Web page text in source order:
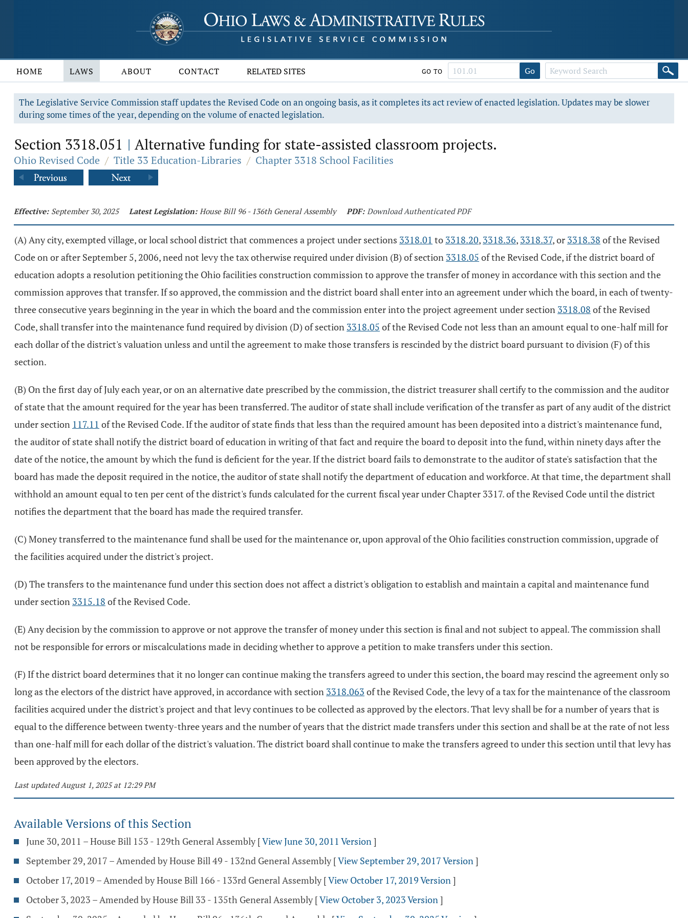
HOME LAWS ABOUT CONTACT RELATED SITES GO TO Go
The Legislative Service Commission staff updates the Revised Code on an ongoing basis, as it completes its act review of enacted legislation. Updates may be slower
during some times of the year, depending on the volume of enacted legislation.
Section 3318.051 | Alternative funding for state-assisted classroom projects.
Ohio Revised Code / Title 33 Education-Libraries / Chapter 3318 School Facilities
Effective: September 30, 2025 Latest Legislation: House Bill 96 - 136th General Assembly PDF: Download Authenticated PDF
(A) Any city, exempted village, or local school district that commences a project under sections 3318.01 to 3318.20, 3318.36, 3318.37, or 3318.38 of the Revised
Code on or after September 5, 2006, need not levy the tax otherwise required under division (B) of section 3318.05 of the Revised Code, if the district board of
education adopts a resolution petitioning the Ohio facilities construction commission to approve the transfer of money in accordance with this section and the
commission approves that transfer. If so approved, the commission and the district board shall enter into an agreement under which the board, in each of twenty-
three consecutive years beginning in the year in which the board and the commission enter into the project agreement under section 3318.08 of the Revised
Code, shall transfer into the maintenance fund required by division (D) of section 3318.05 of the Revised Code not less than an amount equal to one-half mill for
each dollar of the district's valuation unless and until the agreement to make those transfers is rescinded by the district board pursuant to division (F) of this
section.
(B) On the first day of July each year, or on an alternative date prescribed by the commission, the district treasurer shall certify to the commission and the auditor
of state that the amount required for the year has been transferred. The auditor of state shall include verification of the transfer as part of any audit of the district
under section 117.11 of the Revised Code. If the auditor of state finds that less than the required amount has been deposited into a district's maintenance fund,
the auditor of state shall notify the district board of education in writing of that fact and require the board to deposit into the fund, within ninety days after the
date of the notice, the amount by which the fund is deficient for the year. If the district board fails to demonstrate to the auditor of state's satisfaction that the
board has made the deposit required in the notice, the auditor of state shall notify the department of education and workforce. At that time, the department shall
withhold an amount equal to ten per cent of the district's funds calculated for the current fiscal year under Chapter 3317. of the Revised Code until the district
notifies the department that the board has made the required transfer.
(C) Money transferred to the maintenance fund shall be used for the maintenance or, upon approval of the Ohio facilities construction commission, upgrade of
the facilities acquired under the district's project.
(D) The transfers to the maintenance fund under this section does not affect a district's obligation to establish and maintain a capital and maintenance fund
under section 3315.18 of the Revised Code.
(E) Any decision by the commission to approve or not approve the transfer of money under this section is final and not subject to appeal. The commission shall
not be responsible for errors or miscalculations made in deciding whether to approve a petition to make transfers under this section.
(F) If the district board determines that it no longer can continue making the transfers agreed to under this section, the board may rescind the agreement only so
long as the electors of the district have approved, in accordance with section 3318.063 of the Revised Code, the levy of a tax for the maintenance of the classroom
facilities acquired under the district's project and that levy continues to be collected as approved by the electors. That levy shall be for a number of years that is
equal to the difference between twenty-three years and the number of years that the district made transfers under this section and shall be at the rate of not less
than one-half mill for each dollar of the district's valuation. The district board shall continue to make the transfers agreed to under this section until that levy has
been approved by the electors.
Last updated August 1, 2025 at 12:29 PM
Available Versions of this Section
June 30, 2011 – House Bill 153 - 129th General Assembly [View June 30, 2011 Version]
September 29, 2017 – Amended by House Bill 49 - 132nd General Assembly [View September 29, 2017 Version]
October 17, 2019 – Amended by House Bill 166 - 133rd General Assembly [View October 17, 2019 Version]
October 3, 2023 – Amended by House Bill 33 - 135th General Assembly [View October 3, 2023 Version]